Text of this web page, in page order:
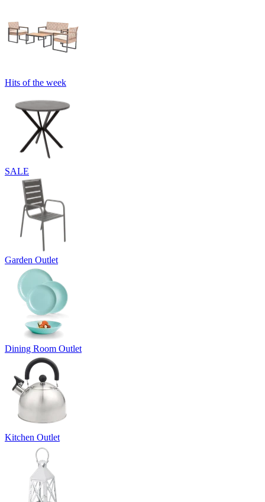
Hits of the week
SALE
Garden Outlet
Dining Room Outlet
Kitchen Outlet